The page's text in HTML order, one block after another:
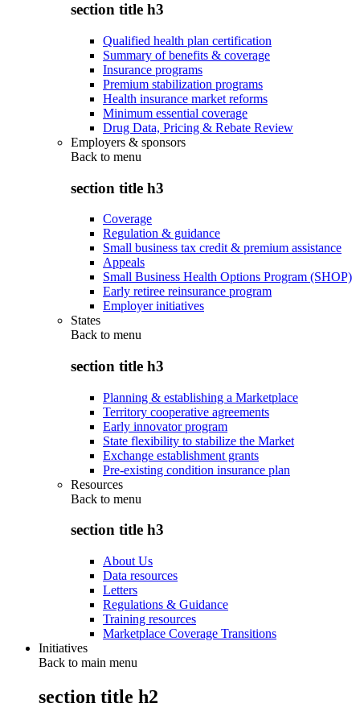
section title h3
Qualified health plan certification
Summary of benefits & coverage
Insurance programs
Premium stabilization programs
Health insurance market reforms
Minimum essential coverage
Drug Data, Pricing & Rebate Review
Employers & sponsors
Back to menu
section title h3
Coverage
Regulation & guidance
Small business tax credit & premium assistance
Appeals
Small Business Health Options Program (SHOP)
Early retiree reinsurance program
Employer initiatives
States
Back to menu
section title h3
Planning & establishing a Marketplace
Territory cooperative agreements
Early innovator program
State flexibility to stabilize the Market
Exchange establishment grants
Pre-existing condition insurance plan
Resources
Back to menu
section title h3
About Us
Data resources
Letters
Regulations & Guidance
Training resources
Marketplace Coverage Transitions
Initiatives
Back to main menu
section title h2